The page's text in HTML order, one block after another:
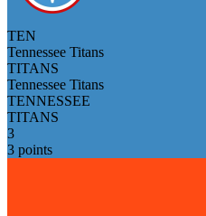
TEN
Tennessee Titans
TITANS
Tennessee Titans
TENNESSEE
TITANS
3
3 points